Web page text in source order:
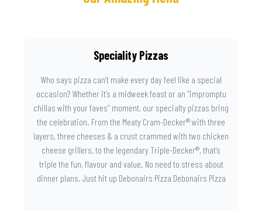
Speciality Pizzas
Who says pizza can’t make every day feel like a special
occasion? Whether it’s a midweek feast or an “impromptu
chillas with your faves” moment, our specialty pizzas bring
the celebration. From the Meaty Cram-Decker® with three
layers, three cheeses & a crust crammed with two chicken
cheese grillers, to the legendary Triple-Decker®, that’s
triple the fun, flavour and value. No need to stress about
dinner plans. Just hit up Debonairs Pizza Debonairs Pizza